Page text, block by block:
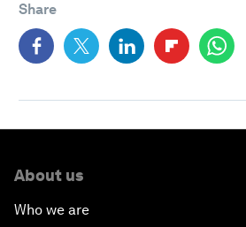
Share
About us
Who we are